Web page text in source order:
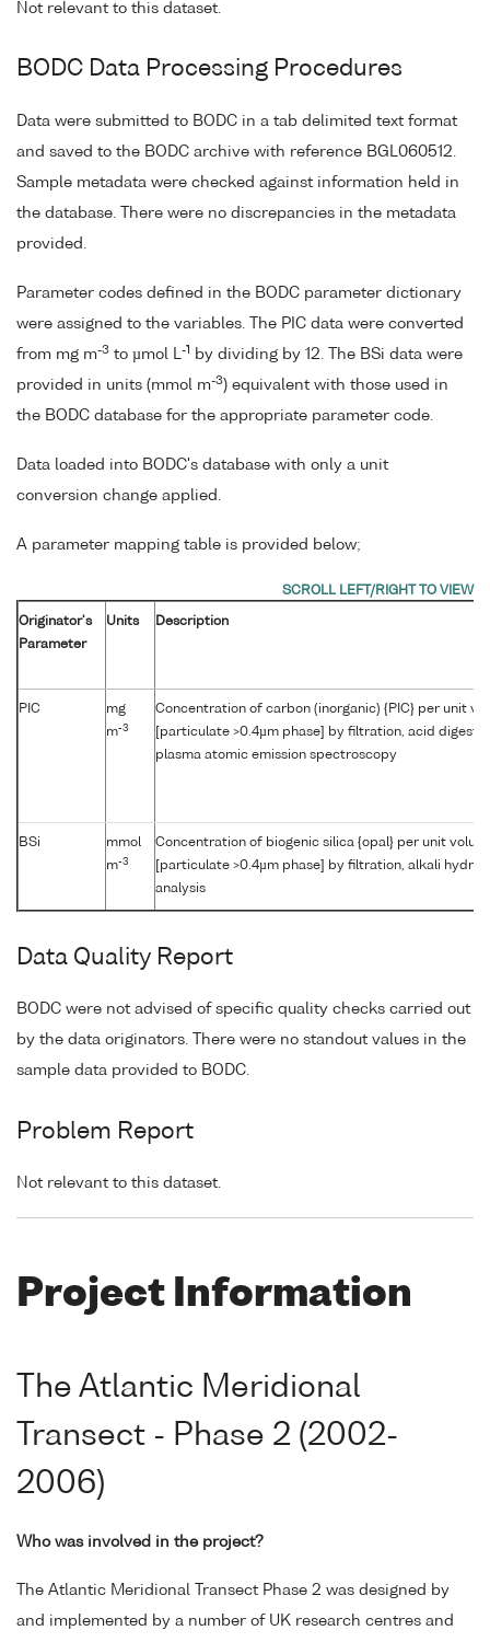
Not relevant to this dataset.
BODC Data Processing Procedures
Data were submitted to BODC in a tab delimited text format
and saved to the BODC archive with reference BGL060512.
Sample metadata were checked against information held in
the database. There were no discrepancies in the metadata
provided.
Parameter codes defined in the BODC parameter dictionary
were assigned to the variables. The PIC data were converted
from mg m-3 to µmol L-1
by dividing by 12. The BSi data were
provided in units (mmol m-3) equivalent with those used in
the BODC database for the appropriate parameter code.
Data loaded into BODC's database with only a unit
conversion change applied.
A parameter mapping table is provided below;
Originator's
Parameter
Units Description
PIC
mg
m-3
Concentration of carbon (inorganic) {PIC} per unit
[particulate >0.4µm phase] by filtration, acid
plasma atomic emission spectroscopy
BSi
mmol
m-3
Concentration of biogenic silica {opal} per unit
[particulate >0.4µm phase] by filtration, alkali
analysis
Data Quality Report
BODC were not advised of specific quality checks carried out
by the data originators. There were no standout values in the
sample data provided to BODC.
Problem Report
Not relevant to this dataset.
Project Information
The Atlantic Meridional
Transect - Phase 2 (2002-
2006)
Who was involved in the project?
The Atlantic Meridional Transect Phase 2 was designed by
and implemented by a number of UK research centres and